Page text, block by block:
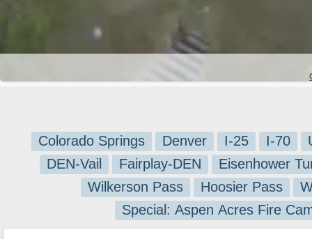
Colorado Springs Denver I-25 I-70
DEN-Vail
Fairplay-DEN
Eisenhower
Wilkerson Pass
Hoosier Pass
Special: Aspen Acres Fire